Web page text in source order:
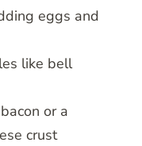
eggs and
like bell
or a
crust